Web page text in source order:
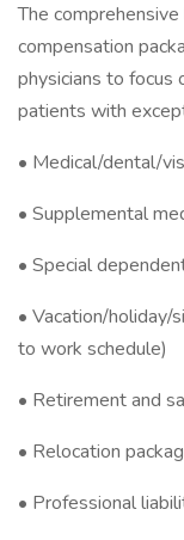
The
compensation
physicians to
patients with
• Medical/dental/
• Supplemental
• Special
• Vacation/holiday/
to work schedule)
• Retirement and
• Relocation
• Professional